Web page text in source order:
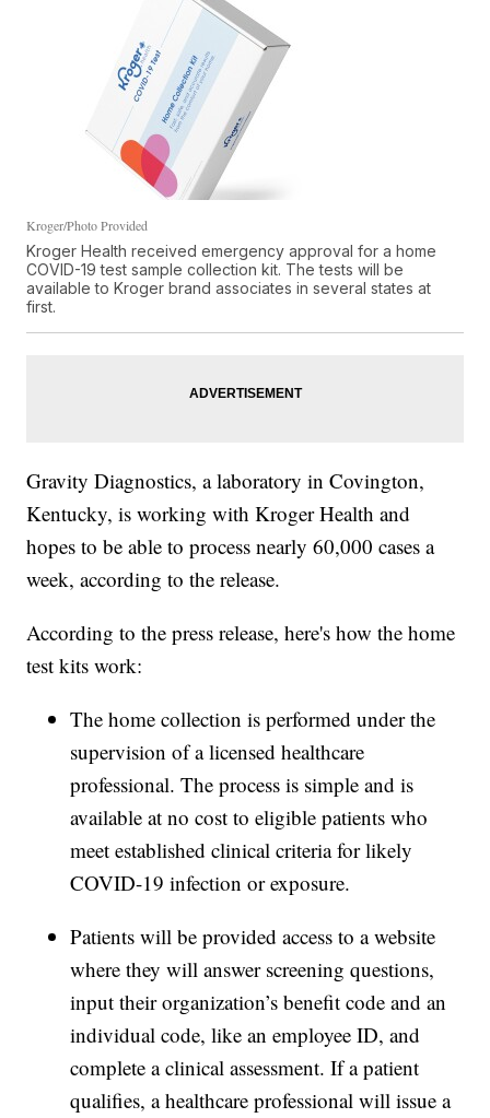
Kroger/Photo Provided
Kroger Health received emergency approval for a home
COVID-19 test sample collection kit. The tests will be
available to Kroger brand associates in several states at
first.
Gravity Diagnostics, a laboratory in Covington,
Kentucky, is working with Kroger Health and
hopes to be able to process nearly 60,000 cases a
week, according to the release.
According to the press release, here's how the home
test kits work:
The home collection is performed under the
supervision of a licensed healthcare
professional. The process is simple and is
available at no cost to eligible patients who
meet established clinical criteria for likely
COVID-19 infection or exposure.
Patients will be provided access to a website
where they will answer screening questions,
input their organization’s benefit code and an
individual code, like an employee ID, and
complete a clinical assessment. If a patient
qualifies, a healthcare professional will issue a